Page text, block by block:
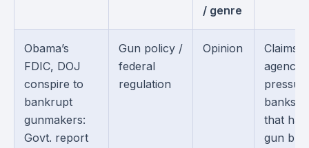
/ genre
Obama’s
FDIC, DOJ
conspire to
bankrupt
gunmakers:
Govt. report
Gun policy /
federal
regulation
Opinion
Claims
agencies
banks
that
gun